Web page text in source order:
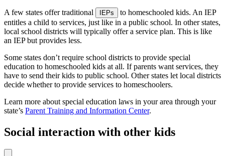
A few states offer traditional IEPs
to homeschooled kids. An IEP
entitles a child to services, just like in a public school. In other states,
local school districts will typically offer a service plan. This is like
an IEP but provides less.
Some states don’t require school districts to provide special
education to homeschooled kids at all. If parents want services, they
have to send their kids to public school. Other states let local districts
decide whether to provide services to homeschoolers.
Learn more about special education laws in your area through your
state’s Parent Training and Information Center.
Social interaction with other kids